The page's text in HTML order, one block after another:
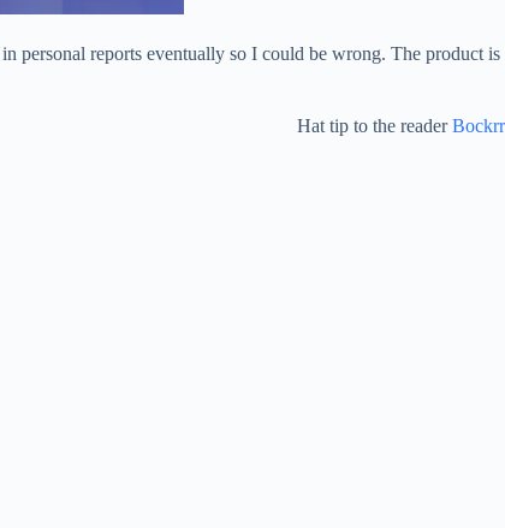
personal reports eventually so I could be wrong. The product is
Hat tip to the readerBockrr